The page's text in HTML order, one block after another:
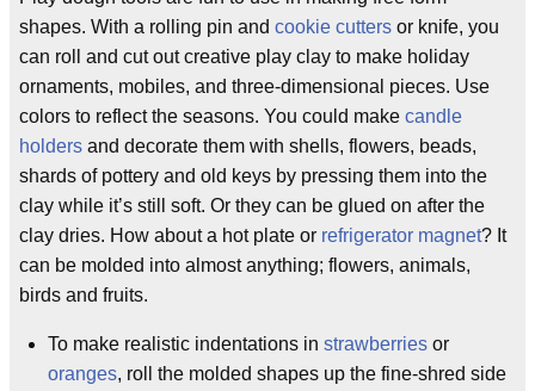
shapes. With a rolling pin and cookie cutters or knife, you
can roll and cut out creative play clay to make holiday
ornaments, mobiles, and three-dimensional pieces. Use
colors to reflect the seasons. You could make candle
holders and decorate them with shells, flowers, beads,
shards of pottery and old keys by pressing them into the
clay while it’s still soft. Or they can be glued on after the
clay dries. How about a hot plate or refrigerator magnet? It
can be molded into almost anything; flowers, animals,
birds and fruits.
To make realistic indentations in strawberries or
oranges, roll the molded shapes up the fine-shred side